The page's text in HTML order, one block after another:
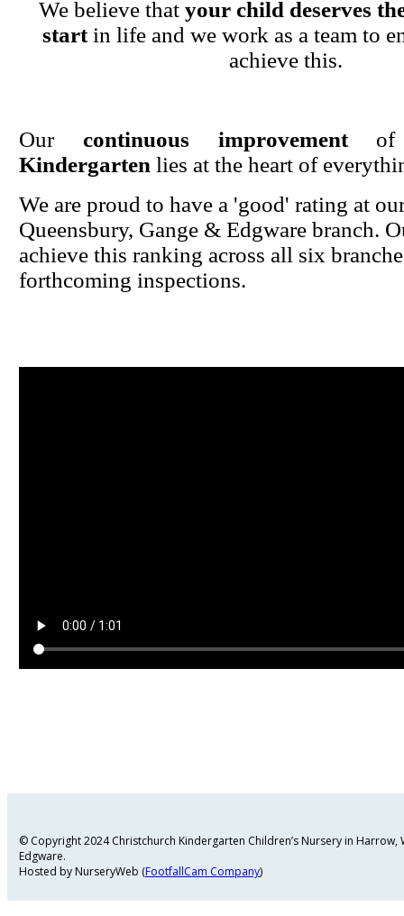
We believe that your child deserves
startin life and we work as a team to
achieve this.
Our continuous improvement
Kindergarten lies at the heart of
We are proud to have a 'good' rating at
Queensbury, Gange & Edgware branch.
achieve this ranking across all six
forthcoming inspections.
© Copyright 2024 Christchurch Kindergarten Children’s Nursery in
Edgware.
Hosted by NurseryWeb (FootfallCam Company)